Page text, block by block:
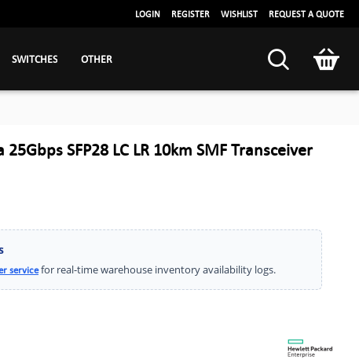
LOGIN REGISTER WISHLIST REQUEST A QUOTE
SWITCHES OTHER
SFP28 LC LR 10km SMF Transceiver
servicefor real-time warehouse inventory availability logs.